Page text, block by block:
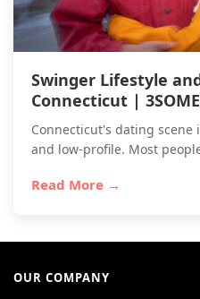
Swinger Lifestyle
Connecticut |
Connecticut's dating scene
and low-profile. Most
Read More →
OUR COMPANY